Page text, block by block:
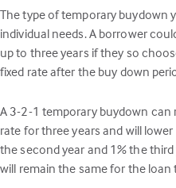
The type of temporary buydown
individual needs. A borrower
up to three years if they so
fixed rate after the buy down
A 3-2-1 temporary buydown can
rate for three years and will
the second year and 1% the
will remain the same for the loan